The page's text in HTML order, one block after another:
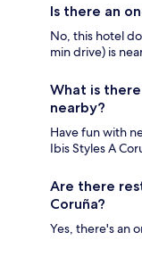
Is there an
No, this hotel
min drive) is
What is
nearby?
Have fun with
Ibis Styles A
Are there
Coruña?
Yes, there's an